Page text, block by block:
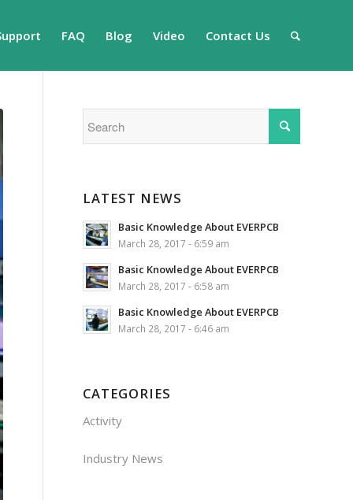
FAQ Blog Video Contact Us
LATEST NEWS
Basic Knowledge About EVERPCB
March 28, 2017 - 6:59 am
Basic Knowledge About EVERPCB
March 28, 2017 - 6:58 am
Basic Knowledge About EVERPCB
March 28, 2017 - 6:46 am
CATEGORIES
Activity
Industry News